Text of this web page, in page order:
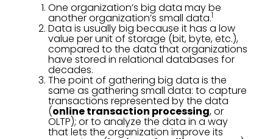
One organization’s big data may be
another organization’s small data.1
Data is usually big because it has a low
value per unit of storage (bit, byte, etc.),
compared to the data that organizations
have stored in relational databases for
decades.
The point of gathering big data is the
same as gathering small data: to capture
transactions represented by the data
(online transaction processing, or
OLTP); or to analyze the data in a way
that lets the organization improve its